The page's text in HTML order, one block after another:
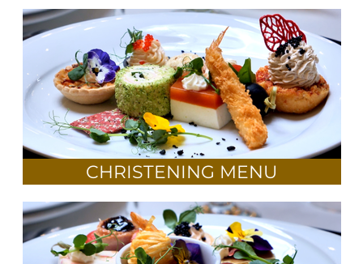
CHRISTENING MENU